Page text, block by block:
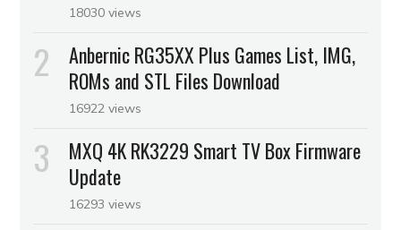
18030 views
Anbernic RG35XX Plus Games List, IMG,
ROMs and STL Files Download
16922 views
MXQ 4K RK3229 Smart TV Box Firmware
Update
16293 views